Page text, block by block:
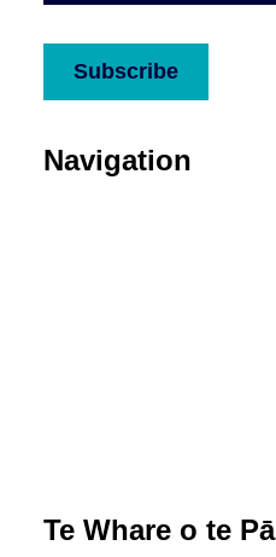
Subscribe
Navigation
Te Whare o te Pā